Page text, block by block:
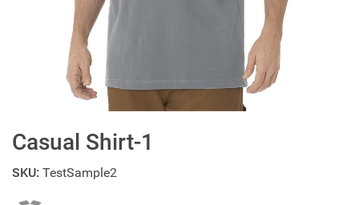
Casual Shirt-1
SKU: TestSample2